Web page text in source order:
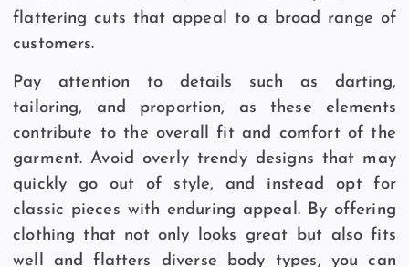
flattering cuts that appeal to a broad range of
customers.
Pay attention to details such as darting,
tailoring, and proportion, as these elements
contribute to the overall fit and comfort of the
garment. Avoid overly trendy designs that may
quickly go out of style, and instead opt for
classic pieces with enduring appeal. By offering
clothing that not only looks great but also fits
well and flatters diverse body types, you can